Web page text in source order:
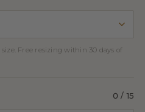
Free resizing within 30 days of
0 / 15